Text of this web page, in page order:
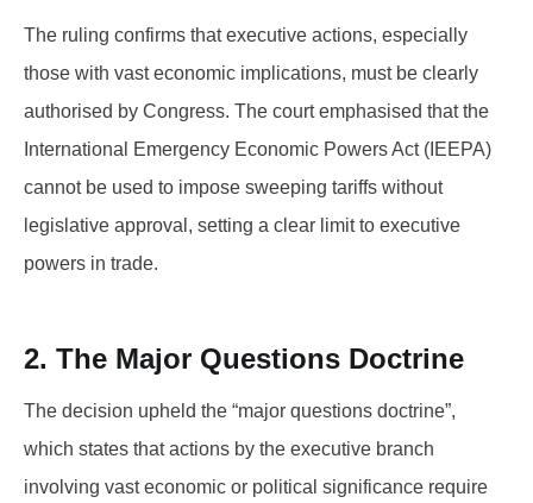
The ruling confirms that executive actions, especially
those with vast economic implications, must be clearly
authorised by Congress. The court emphasised that the
International Emergency Economic Powers Act (IEEPA)
cannot be used to impose sweeping tariffs without
legislative approval, setting a clear limit to executive
powers in trade.
2. The Major Questions Doctrine
The decision upheld the “major questions doctrine”,
which states that actions by the executive branch
involving vast economic or political significance require